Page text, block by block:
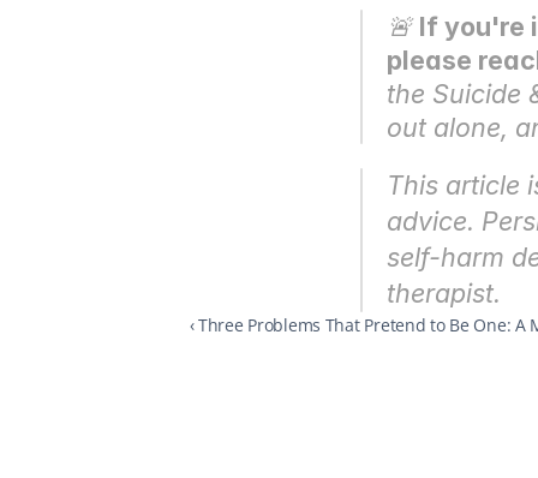
🚨 If you're
please
the Suicide
out alone,
This article
advice.
self-harm
therapist.
‹ Three Problems That Pretend to Be One: